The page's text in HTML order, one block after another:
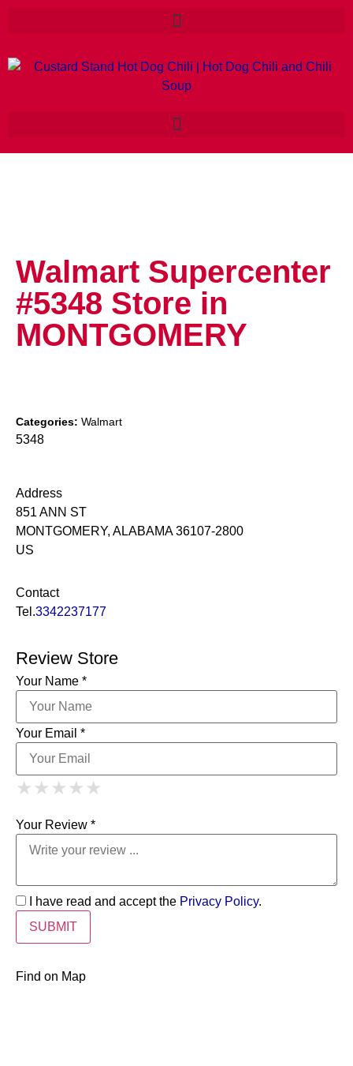
Walmart Supercenter
#5348 Store in
MONTGOMERY
Categories: Walmart
5348
Address
851 ANN ST
MONTGOMERY, ALABAMA 36107-2800
US
Contact
Tel.3342237177
Review Store
Your Name *
Your Email *
★ 1 Star
★ ★ 2 Stars
★ ★ ★ 3 Stars
★ ★ ★ ★ 4 Stars
★ ★ ★ ★ ★
Your Review *
I have read and accept the Privacy Policy.
Find on Map